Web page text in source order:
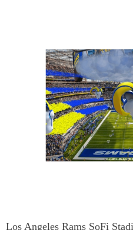
Los Angeles Rams SoFi